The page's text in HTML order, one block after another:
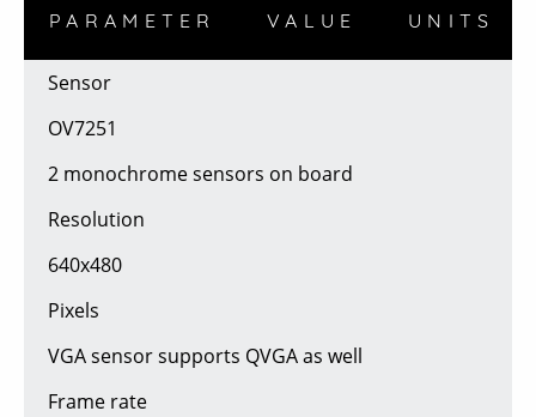
PARAMETER VALUE UNITS
Sensor
OV7251
2 monochrome sensors on board
Resolution
640x480
Pixels
VGA sensor supports QVGA as well
Frame rate